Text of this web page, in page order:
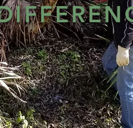
well-maintained facility?
In fact, almost everything
to provide a camp facility
each volunteer
at Lakewood should be,
you?